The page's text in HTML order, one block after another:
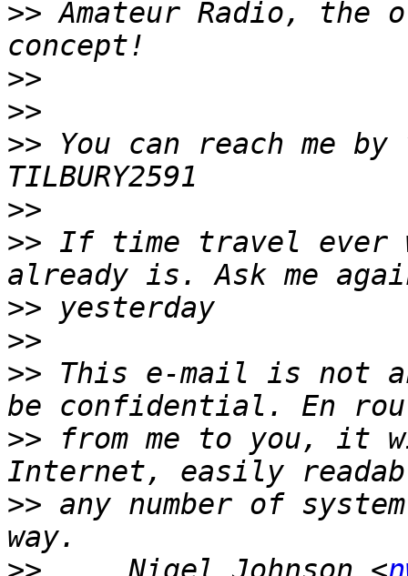
>> Amateur Radio, the
>>
>>
>> You can reach me
>>
>> If time travel
>>
>>
>> This e-mail is not
>> from me to you, it
>> any number of